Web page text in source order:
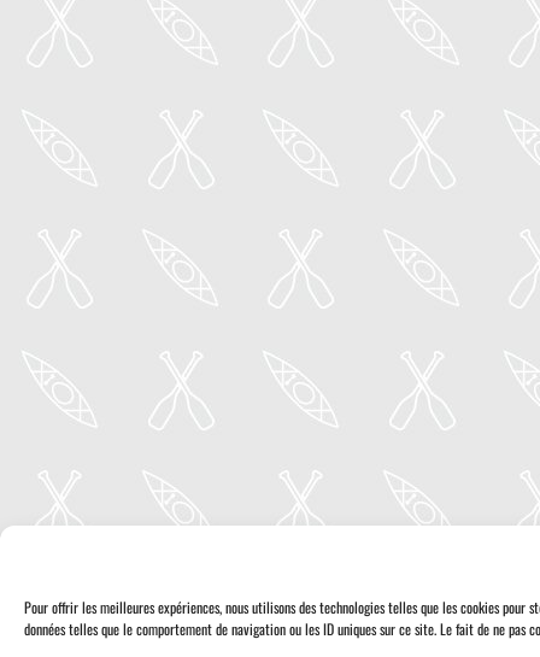
Pour offrir les meilleures expériences, nous utilisons des technologies telles que les cookies
données telles que le comportement de navigation ou les ID uniques sur ce site. Le fait de ne